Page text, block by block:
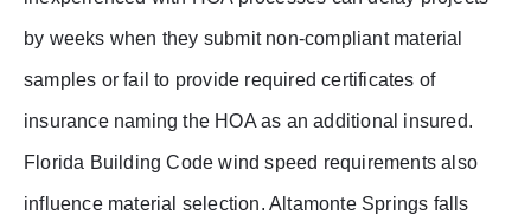
by weeks when they submit non-compliant material
samples or fail to provide required certificates of
insurance naming the HOA as an additional insured.
Florida Building Code wind speed requirements also
influence material selection. Altamonte Springs falls